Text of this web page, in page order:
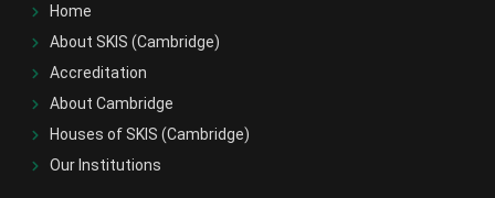
Home
About SKIS (Cambridge)
Accreditation
About Cambridge
Houses of SKIS (Cambridge)
Our Institutions